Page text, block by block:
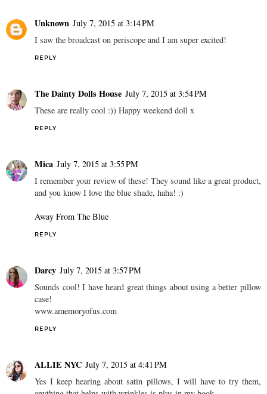
Unknown July 7, 2015 at 3:14 PM
I saw the broadcast on periscope and I am super excited!
REPLY
The Dainty Dolls House July 7, 2015 at 3:54 PM
These are really cool :)) Happy weekend doll x
REPLY
Mica July 7, 2015 at 3:55 PM
I remember your review of these! They sound like a great product,
and you know I love the blue shade, haha! :)
Away From The Blue
REPLY
Darcy July 7, 2015 at 3:57 PM
Sounds cool! I have heard great things about using a better pillow
case!
www.amemoryofus.com
REPLY
ALLIE NYC July 7, 2015 at 4:41 PM
Yes I keep hearing about satin pillows, I will have to try them,